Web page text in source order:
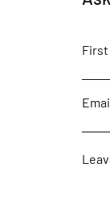
First